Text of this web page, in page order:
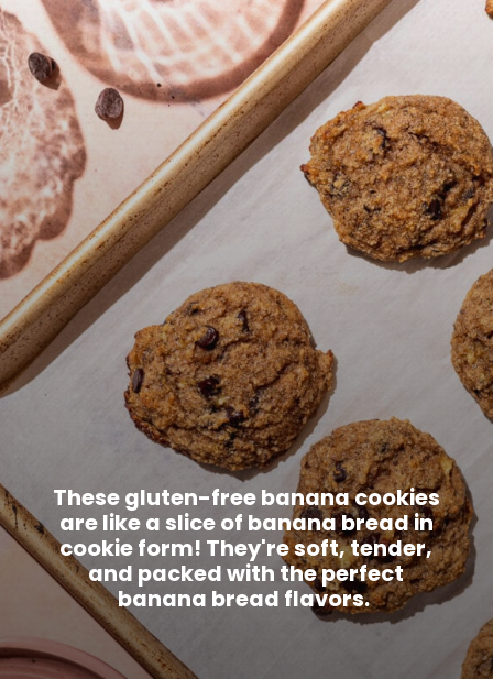
These gluten-free banana cookies
are like a slice of banana bread in
cookie form! They're soft, tender,
and packed with the perfect
banana bread flavors.